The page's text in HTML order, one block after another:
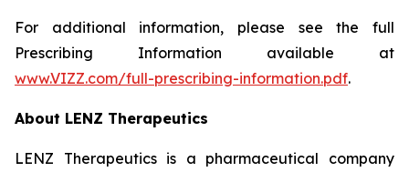
For additional information, please see the full
Prescribing Information available at
www.VIZZ.com/full-prescribing-information.pdf.
About LENZ Therapeutics
LENZ Therapeutics is a pharmaceutical company